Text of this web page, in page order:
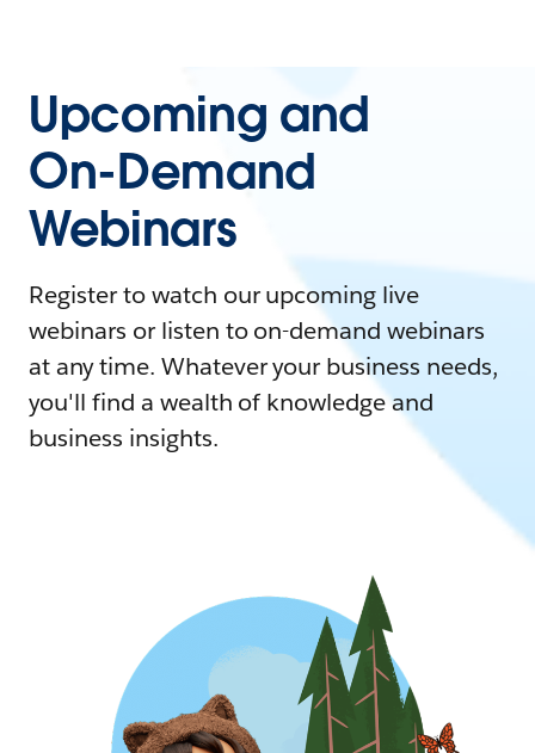
Upcoming and
On-Demand
Webinars
Register to watch our upcoming live
webinars or listen to on-demand webinars
at any time. Whatever your business needs,
you'll find a wealth of knowledge and
business insights.